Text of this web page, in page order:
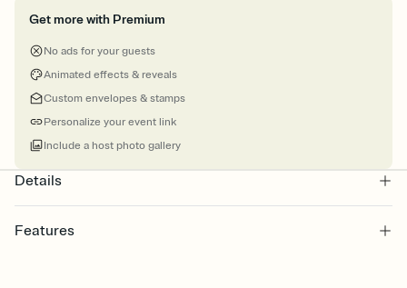
Get more with Premium
No ads for your guests
Animated effects & reveals
Custom envelopes & stamps
Personalize your event link
Include a host photo gallery
Details
Features